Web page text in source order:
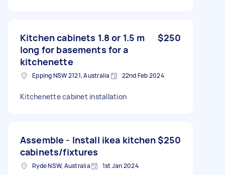
Kitchen cabinets 1.8 or 1.5 m
long for basements for a
kitchenette
$250
Epping NSW 2121, Australia 22nd Feb 2024
Kitchenette cabinet installation
Assemble - Install ikea kitchen
cabinets/fixtures
$250
Ryde NSW, Australia 1st Jan 2024